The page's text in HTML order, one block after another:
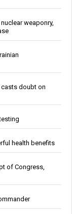
weaponry,
casts doubt on
health benefits
of Congress,